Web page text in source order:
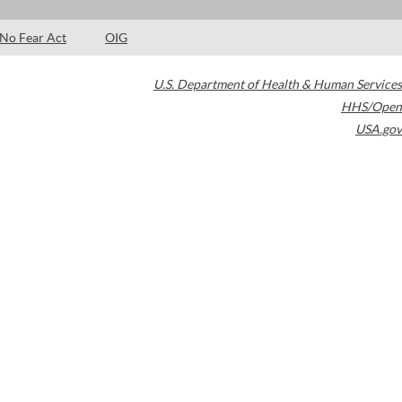
No Fear Act OIG
U.S. Department of Health & Human Services
HHS/Open
USA.gov